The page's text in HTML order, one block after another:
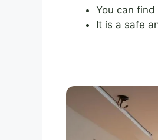
You can
It is a safe